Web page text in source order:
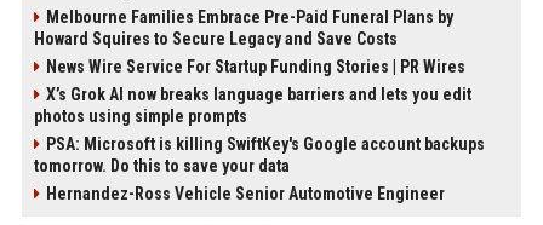
Melbourne Families Embrace Pre-Paid Funeral Plans by
Howard Squires to Secure Legacy and Save Costs
News Wire Service For Startup Funding Stories | PR Wires
X’s Grok AI now breaks language barriers and lets you edit
photos using simple prompts
PSA: Microsoft is killing SwiftKey's Google account backups
tomorrow. Do this to save your data
Hernandez-Ross Vehicle Senior Automotive Engineer